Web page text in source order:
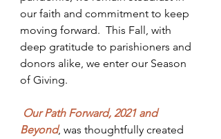
our faith and commitment to keep
moving forward.  This Fall, with
deep gratitude to parishioners and
donors alike, we enter our Season
of Giving.
Our Path Forward, 2021 and
Beyond, was thoughtfully created